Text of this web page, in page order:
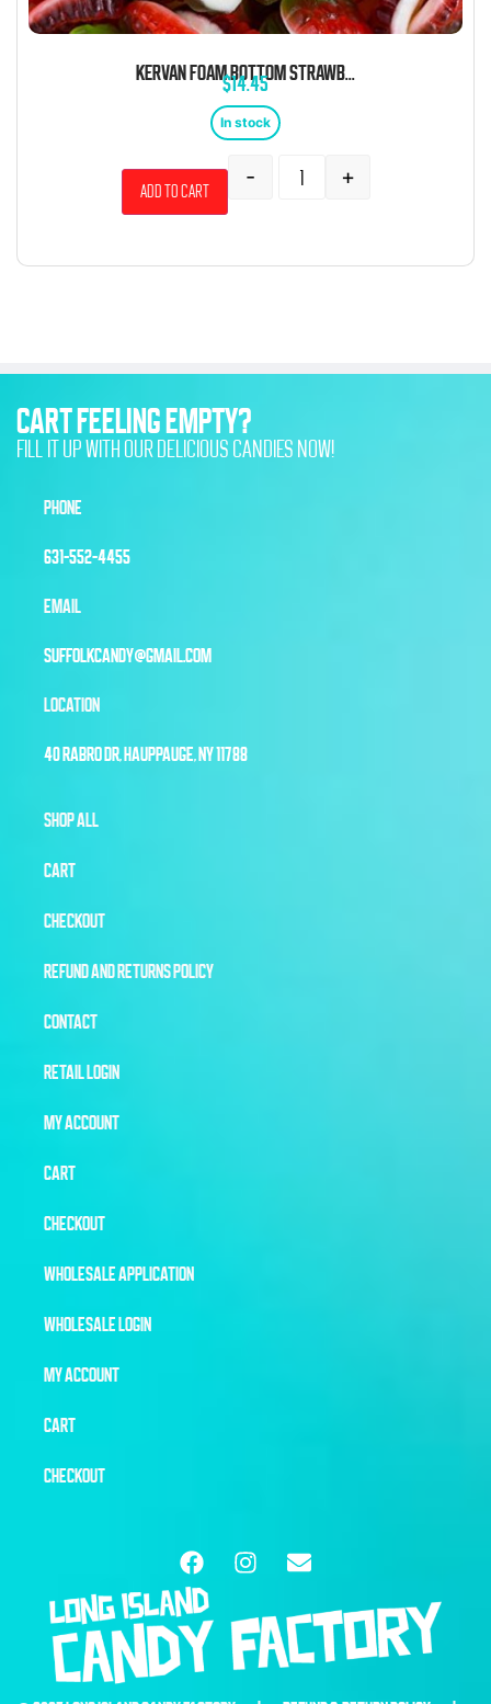
KERVAN FOAM BOTTOM STRAWBERRY 5 POUND BAG
$14.45
In stock
- +
Add to cart
CART FEELING EMPTY?
FILL IT UP WITH OUR DELICIOUS CANDIES NOW!
PHONE
631-552-4455
EMAIL
SUFFOLKCANDY@GMAIL.COM
LOCATION
40 RABRO DR, HAUPPAUGE, NY 11788
SHOP ALL
CART
CHECKOUT
REFUND AND RETURNS POLICY
CONTACT
RETAIL LOGIN
MY ACCOUNT
CART
CHECKOUT
WHOLESALE APPLICATION
WHOLESALE LOGIN
MY ACCOUNT
CART
CHECKOUT